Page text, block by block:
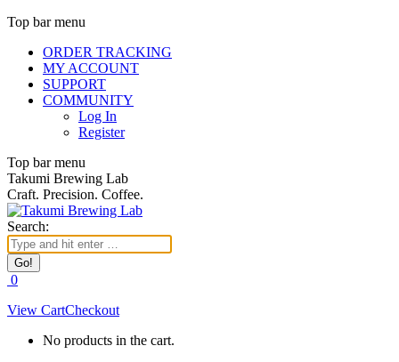
Top bar menu
ORDER TRACKING
MY ACCOUNT
SUPPORT
COMMUNITY
Log In
Register
Top bar menu
Takumi Brewing Lab
Craft. Precision. Coffee.
Search:
0
View CartCheckout
No products in the cart.